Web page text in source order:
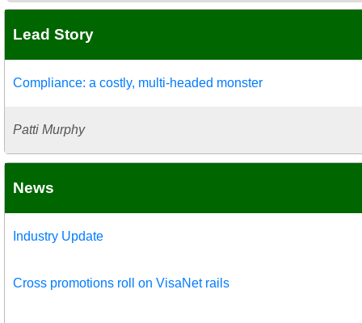
Lead Story
Compliance: a costly, multi-headed monster
Patti Murphy
News
Industry Update
Cross promotions roll on VisaNet rails